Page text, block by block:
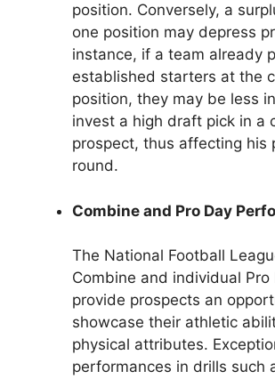
position. Conversely, a
one position may depress
instance, if a team already
established starters at the
position, they may be less
invest a high draft pick in a
prospect, thus affecting his
round.
Combine and Pro Day
The National Football
Combine and individual Pro
provide prospects an
showcase their athletic
physical attributes.
performances in drills such